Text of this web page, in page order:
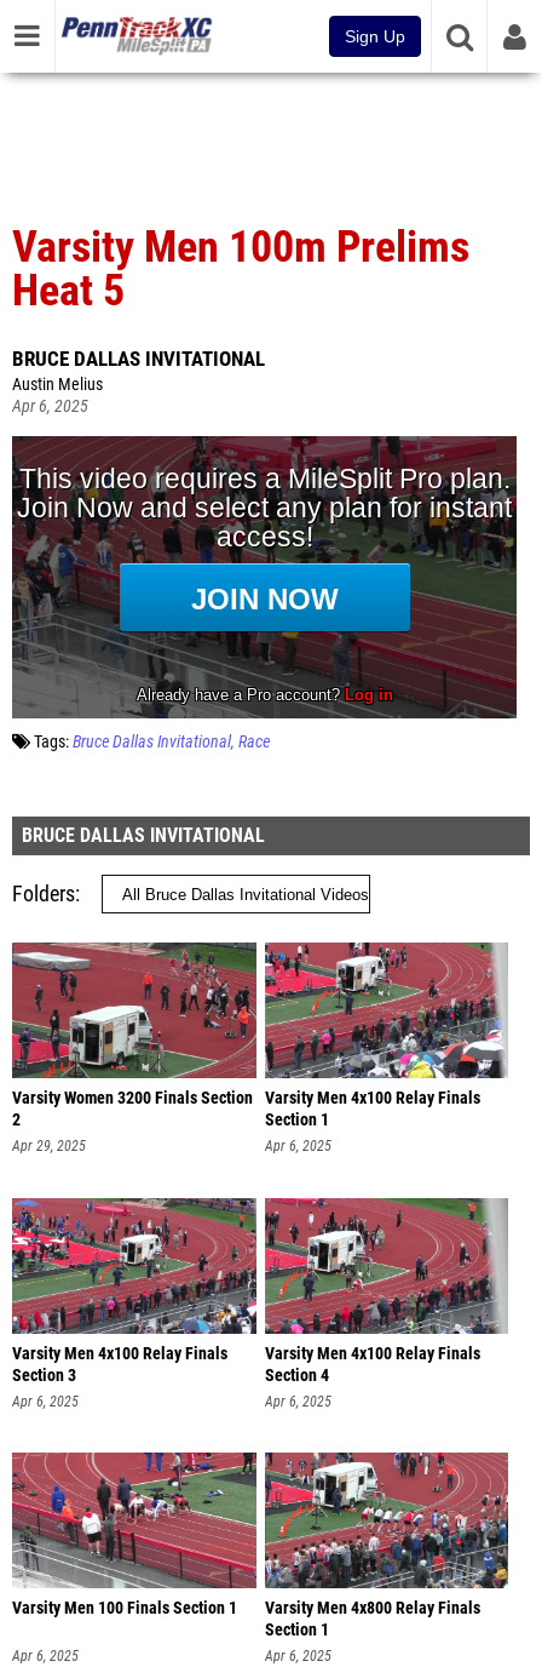
Sign Up
Varsity Men 100m Prelims
Heat 5
BRUCE DALLAS INVITATIONAL
Austin Melius
Apr 6, 2025
Tags:Bruce Dallas Invitational Race
BRUCE DALLAS INVITATIONAL
Folders
Varsity Women 3200 Finals Section
2
Apr 29, 2025
Varsity Men 4x100 Relay Finals
Section 1
Apr 6, 2025
Varsity Men 4x100 Relay Finals
Section 3
Apr 6, 2025
Varsity Men 4x100 Relay Finals
Section 4
Apr 6, 2025
Varsity Men 100 Finals Section 1
Apr 6, 2025
Varsity Men 4x800 Relay Finals
Section 1
Apr 6, 2025